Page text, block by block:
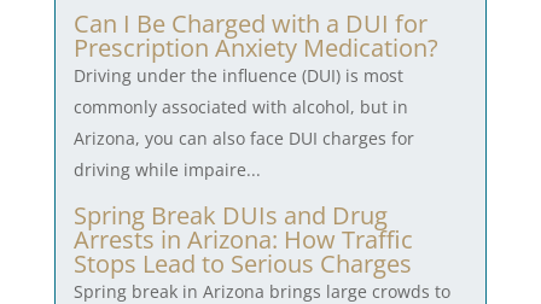
Can I Be Charged with a DUI for
Prescription Anxiety Medication?
Driving under the influence (DUI) is most
commonly associated with alcohol, but in
Arizona, you can also face DUI charges for
driving while impaire...
Spring Break DUIs and Drug
Arrests in Arizona: How Traffic
Stops Lead to Serious Charges
Spring break in Arizona brings large crowds to